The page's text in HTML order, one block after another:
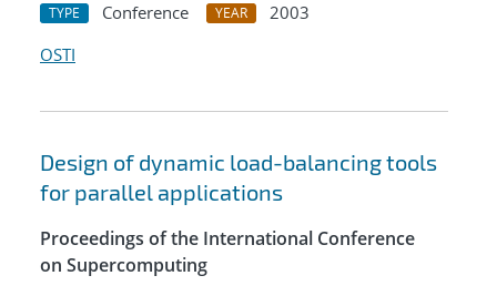
TYPE Conference YEAR
2003
OSTI
Design of dynamic load-balancing tools
for parallel applications
Proceedings of the International Conference
on Supercomputing